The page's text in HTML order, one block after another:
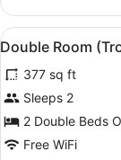
Room
(C)
View
all
photos
for
Double
Room
4
Double Room
377 sq ft
Sleeps 2
2 Double Beds
Free WiFi